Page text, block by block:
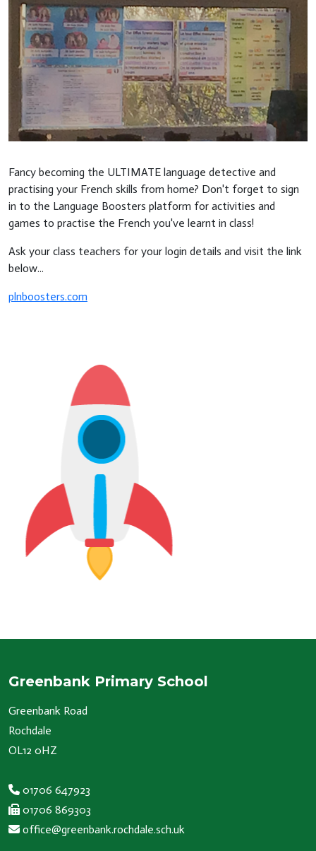
Fancy becoming the ULTIMATE language detective and
practising your French skills from home? Don't forget to sign
in to the Language Boosters platform for activities and
games to practise the French you've learnt in class!
Ask your class teachers for your login details and visit the link
below...
plnboosters.com
Greenbank Primary School
Greenbank Road
Rochdale
OL12 0HZ
01706 647923
01706 869303
office@greenbank.rochdale.sch.uk